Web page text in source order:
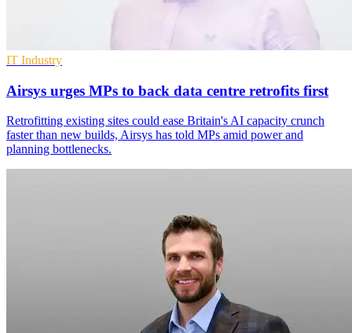
IT Industry
Airsys urges MPs to back data centre retrofits first
Retrofitting existing sites could ease Britain's AI capacity crunch
faster than new builds, Airsys has told MPs amid power and
planning bottlenecks.